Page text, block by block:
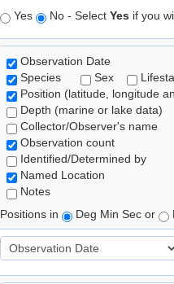
Yes No - Select Yes if you
Observation Date
Species
Sex
Position (latitude, longitude
Depth (marine or lake data)
Collector/Observer's name
Observation count
Identified/Determined by
Named Location
Notes
Positions in
Deg Min Sec or